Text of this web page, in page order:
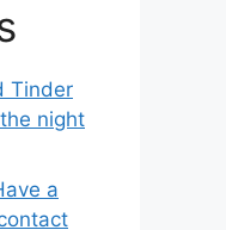
Tinder
night
a